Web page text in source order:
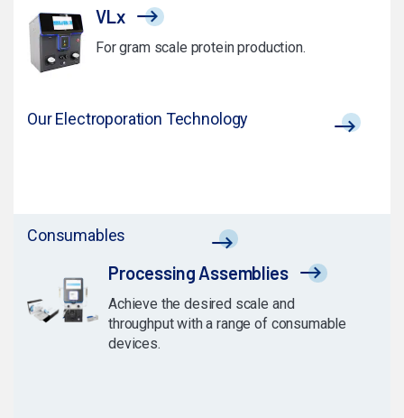
VLx
For gram scale protein production.
Our Electroporation Technology
Consumables
Processing Assemblies
Achieve the desired scale and
throughput with a range of consumable
devices.